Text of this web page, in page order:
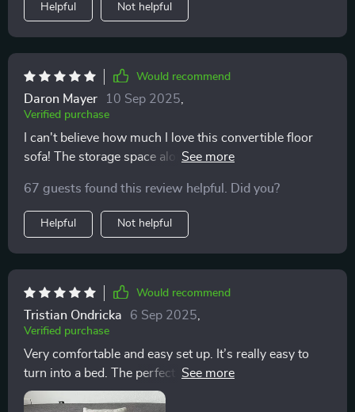
Helpful Not helpful
Would recommend
Daron Mayer 10 Sep 2025
Verified purchase
I can't believe how much I love this convertible floor
sofa! The storage space alone makes it worth every
67 guests found this review helpful. Did you?
Helpful Not helpful
Would recommend
Tristian Ondricka 6 Sep 2025
Verified purchase
Very comfortable and easy set up. It’s really easy to
turn into a bed. The perfect place to read and relax.